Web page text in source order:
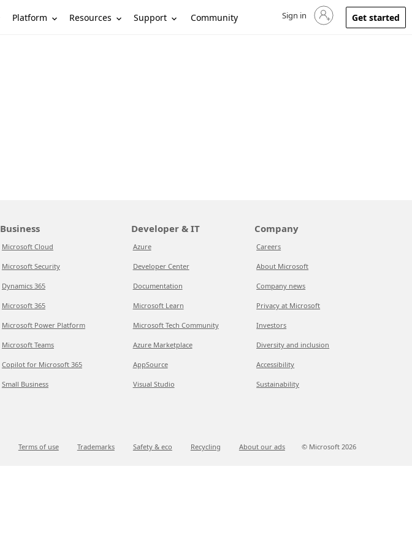
Platform Resources Support Community Sign in to your account
Sign in Get started
Business
Microsoft Cloud
Microsoft Security
Dynamics 365
Microsoft 365
Microsoft Power Platform
Microsoft Teams
Copilot for Microsoft 365
Small Business
Developer & IT
Azure
Developer Center
Documentation
Microsoft Learn
Microsoft Tech Community
Azure Marketplace
AppSource
Visual Studio
Company
Careers
About Microsoft
Company news
Privacy at Microsoft
Investors
Diversity and inclusion
Accessibility
Sustainability
Terms of use Trademarks Safety & eco Recycling About our ads © Microsoft 2026